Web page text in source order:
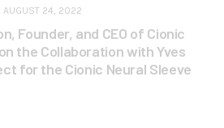
AUGUST 24, 2022
Founder, and CEO of Cionic
the Collaboration with Yves
for the Cionic Neural Sleeve